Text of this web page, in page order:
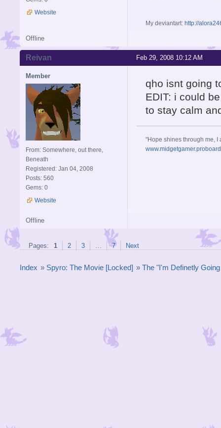
Website
My deviantart: http://
Offline
Feb 29, 2008 10:12 AM
Reivan
Member
From: Somewhere, out there,
Beneath
Registered: Jan 04, 2008
Posts: 560
Gems: 0
Website
qho isnt going
EDIT: i could
to stay calm
"Hope shines through me, I
Offline
Pages: 1 2 3 … 7 Next
Index » Spyro: The Movie [Locked] » The "I'm Definetly